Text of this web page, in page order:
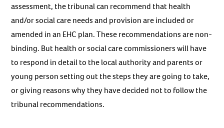
assessment, the tribunal can recommend that health
and/or social care needs and provision are included or
amended in an EHC plan. These recommendations are non-
binding. But health or social care commissioners will have
to respond in detail to the local authority and parents or
young person setting out the steps they are going to take,
or giving reasons why they have decided not to follow the
tribunal recommendations.